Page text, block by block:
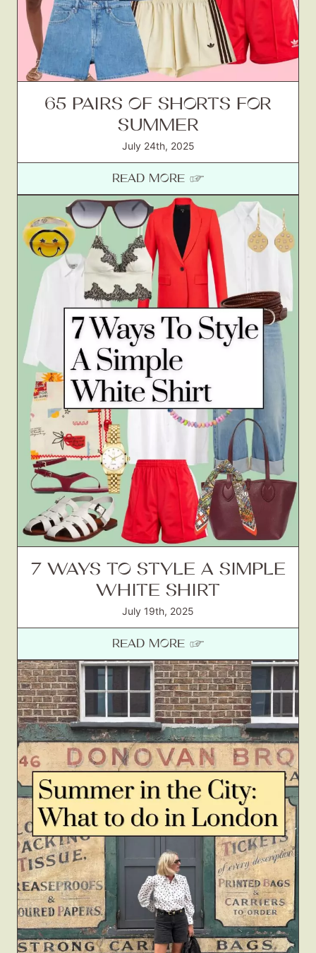
65 PAIRS OF SHORTS FOR
SUMMER
July 24th, 2025
READ MORE ☞
7 WAYS TO STYLE A SIMPLE
WHITE SHIRT
July 19th, 2025
READ MORE ☞